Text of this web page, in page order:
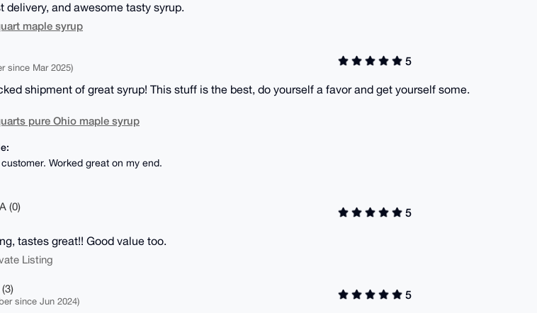
and awesome tasty syrup.
maple syrup
since Mar 2025)
5
shipment of great syrup! This stuff is the best, do yourself a favor and get yourself some.
pure Ohio maple syrup
Worked great on my end.
(0)
5
tastes great!! Good value too.
Listing
since Jun 2024)
5